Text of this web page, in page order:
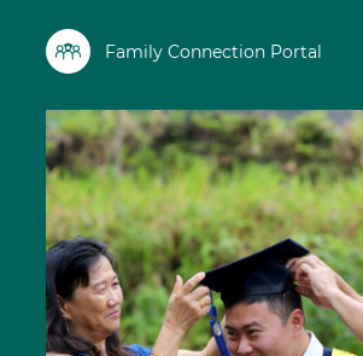
Family Connection Portal